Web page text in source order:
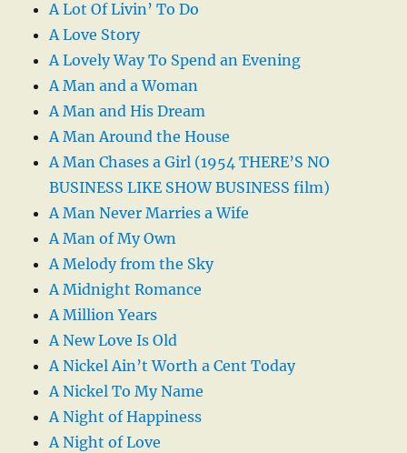
A Lot Of Livin’ To Do
A Love Story
A Lovely Way To Spend an Evening
A Man and a Woman
A Man and His Dream
A Man Around the House
A Man Chases a Girl (1954 THERE’S NO
BUSINESS LIKE SHOW BUSINESS film)
A Man Never Marries a Wife
A Man of My Own
A Melody from the Sky
A Midnight Romance
A Million Years
A New Love Is Old
A Nickel Ain’t Worth a Cent Today
A Nickel To My Name
A Night of Happiness
A Night of Love